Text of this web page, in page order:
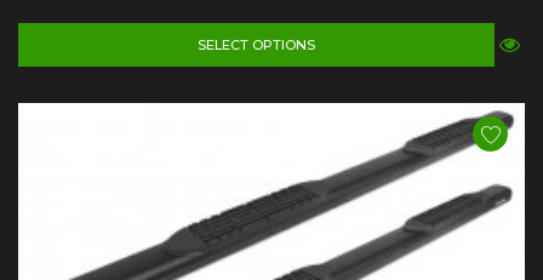
SELECT OPTIONS